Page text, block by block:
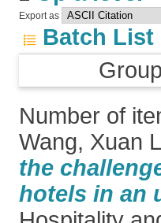
Export as
Batch List
Number of
Wang, Xuan
the
hotels in an